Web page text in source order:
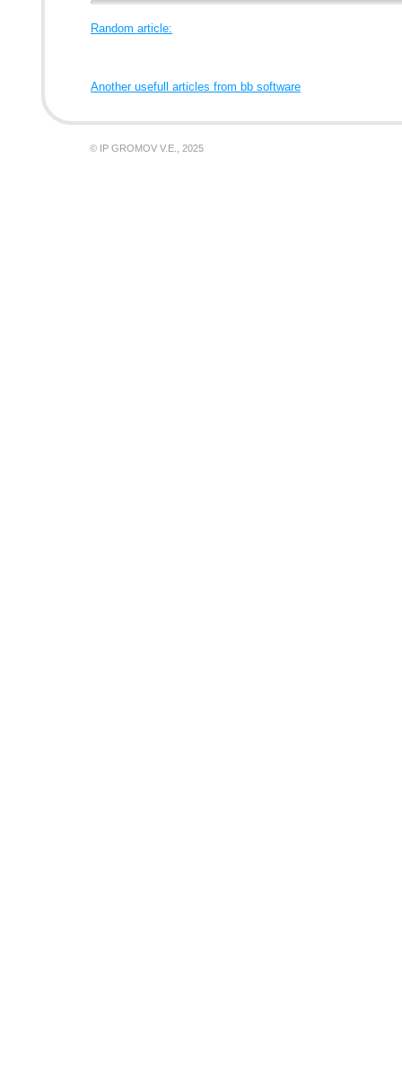
Random article:
Another usefull articles from bb software
© IP GROMOV V.E., 2025